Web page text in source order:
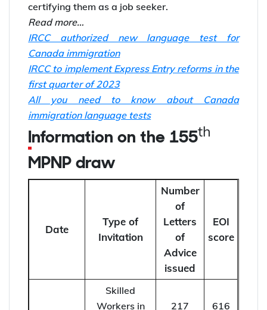
certifying them as a job seeker.
Read more…
IRCC authorized new language test for
Canada immigration
IRCC to implement Express Entry reforms in the
first quarter of 2023
All you need to know about Canada
immigration language tests
Information on the 155th
MPNP draw
Date
Type of
Invitation
Number
of
Letters
of
Advice
issued
EOI
score
Skilled
Workers in
217 616